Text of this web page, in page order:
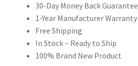
30-Day Money Back Guarantee
1-Year Manufacturer Warranty
Free Shipping
In Stock – Ready to Ship
100% Brand New Product